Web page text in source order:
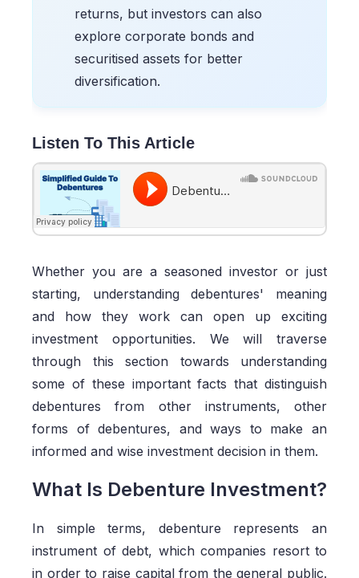
returns, but investors can also
explore corporate bonds and
securitised assets for better
diversification.
Listen To This Article
Whether you are a seasoned investor or just
starting, understanding debentures' meaning
and how they work can open up exciting
investment opportunities. We will traverse
through this section towards understanding
some of these important facts that distinguish
debentures from other instruments, other
forms of debentures, and ways to make an
informed and wise investment decision in them.
What Is Debenture Investment?
In simple terms, debenture represents an
instrument of debt, which companies resort to
in order to raise capital from the general public.